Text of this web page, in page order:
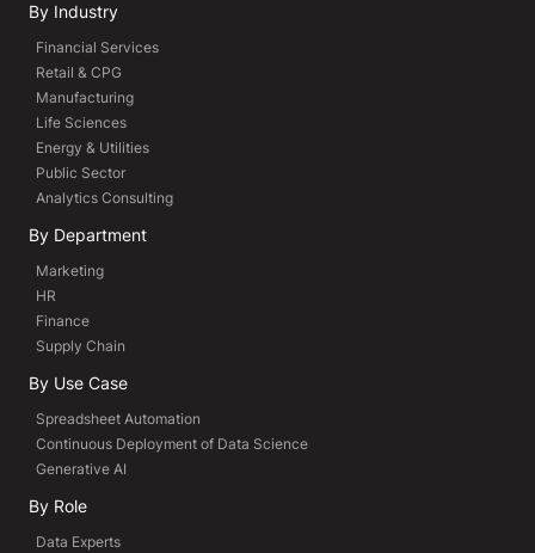
By Industry
Financial Services
Retail & CPG
Manufacturing
Life Sciences
Energy & Utilities
Public Sector
Analytics Consulting
By Department
Marketing
HR
Finance
Supply Chain
By Use Case
Spreadsheet Automation
Continuous Deployment of Data Science
Generative AI
By Role
Data Experts